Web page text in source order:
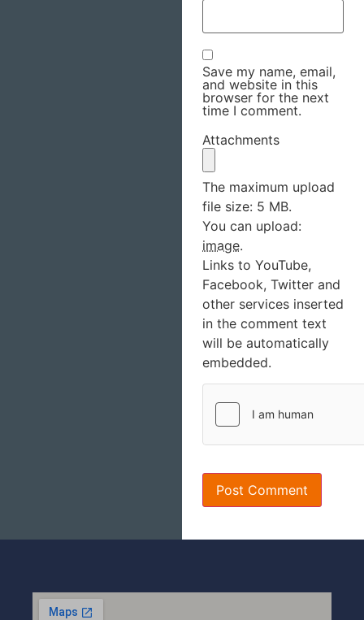
Save my name, email,
and website in this
browser for the next
time I comment.
Attachments
The maximum upload
file size: 5 MB.
You can upload:
image.
Links to YouTube,
Facebook, Twitter and
other services inserted
in the comment text
will be automatically
embedded.